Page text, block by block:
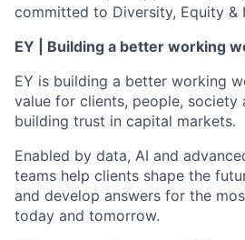
committed to Diversity, Equity &
EY | Building a better working
EY is building a better working
value for clients, people, society
building trust in capital markets.
Enabled by data, AI and
teams help clients shape the
and develop answers for the
today and tomorrow.